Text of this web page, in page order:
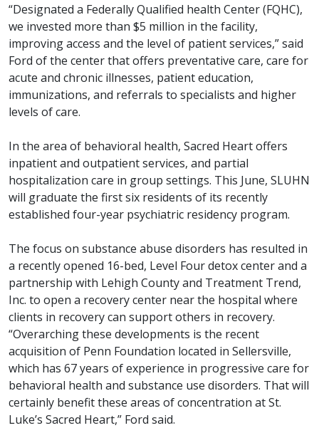
“Designated a Federally Qualified health Center (FQHC),
we invested more than $5 million in the facility,
improving access and the level of patient services,” said
Ford of the center that offers preventative care, care for
acute and chronic illnesses, patient education,
immunizations, and referrals to specialists and higher
levels of care.
In the area of behavioral health, Sacred Heart offers
inpatient and outpatient services, and partial
hospitalization care in group settings. This June, SLUHN
will graduate the first six residents of its recently
established four-year psychiatric residency program.
The focus on substance abuse disorders has resulted in
a recently opened 16-bed, Level Four detox center and a
partnership with Lehigh County and Treatment Trend,
Inc. to open a recovery center near the hospital where
clients in recovery can support others in recovery.
“Overarching these developments is the recent
acquisition of Penn Foundation located in Sellersville,
which has 67 years of experience in progressive care for
behavioral health and substance use disorders. That will
certainly benefit these areas of concentration at St.
Luke’s Sacred Heart,” Ford said.